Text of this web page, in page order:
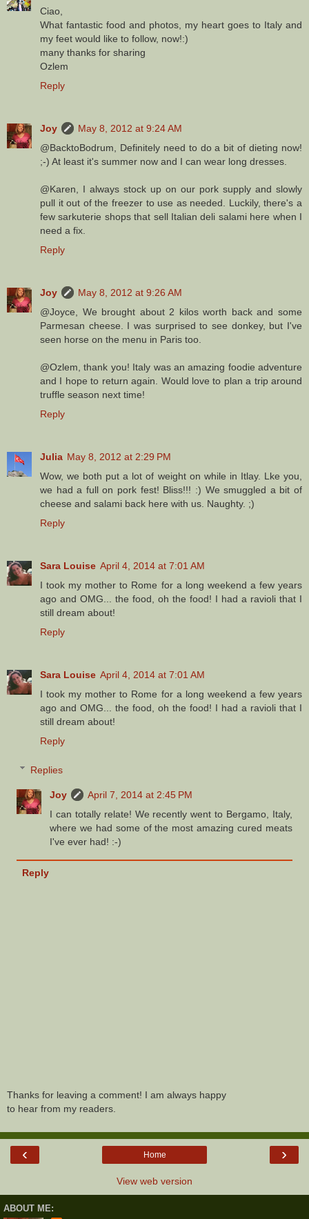
Ciao,
What fantastic food and photos, my heart goes to Italy and
my feet would like to follow, now!:)
many thanks for sharing
Ozlem
Reply
Joy
May 8, 2012 at 9:24 AM
@BacktoBodrum, Definitely need to do a bit of dieting now!
;-) At least it's summer now and I can wear long dresses.
@Karen, I always stock up on our pork supply and slowly
pull it out of the freezer to use as needed. Luckily, there's a
few sarkuterie shops that sell Italian deli salami here when I
need a fix.
Reply
Joy
May 8, 2012 at 9:26 AM
@Joyce, We brought about 2 kilos worth back and some
Parmesan cheese. I was surprised to see donkey, but I've
seen horse on the menu in Paris too.
@Ozlem, thank you! Italy was an amazing foodie adventure
and I hope to return again. Would love to plan a trip around
truffle season next time!
Reply
Julia May 8, 2012 at 2:29 PM
Wow, we both put a lot of weight on while in Itlay. Lke you,
we had a full on pork fest! Bliss!!! :) We smuggled a bit of
cheese and salami back here with us. Naughty. ;)
Reply
Sara Louise April 4, 2014 at 7:01 AM
I took my mother to Rome for a long weekend a few years
ago and OMG... the food, oh the food! I had a ravioli that I
still dream about!
Reply
Sara Louise April 4, 2014 at 7:01 AM
I took my mother to Rome for a long weekend a few years
ago and OMG... the food, oh the food! I had a ravioli that I
still dream about!
Reply
Replies
Joy
April 7, 2014 at 2:45 PM
I can totally relate! We recently went to Bergamo, Italy,
where we had some of the most amazing cured meats
I've ever had! :-)
Reply
Thanks for leaving a comment! I am always happy
to hear from my readers.
‹ ›
Home
View web version
ABOUT ME: